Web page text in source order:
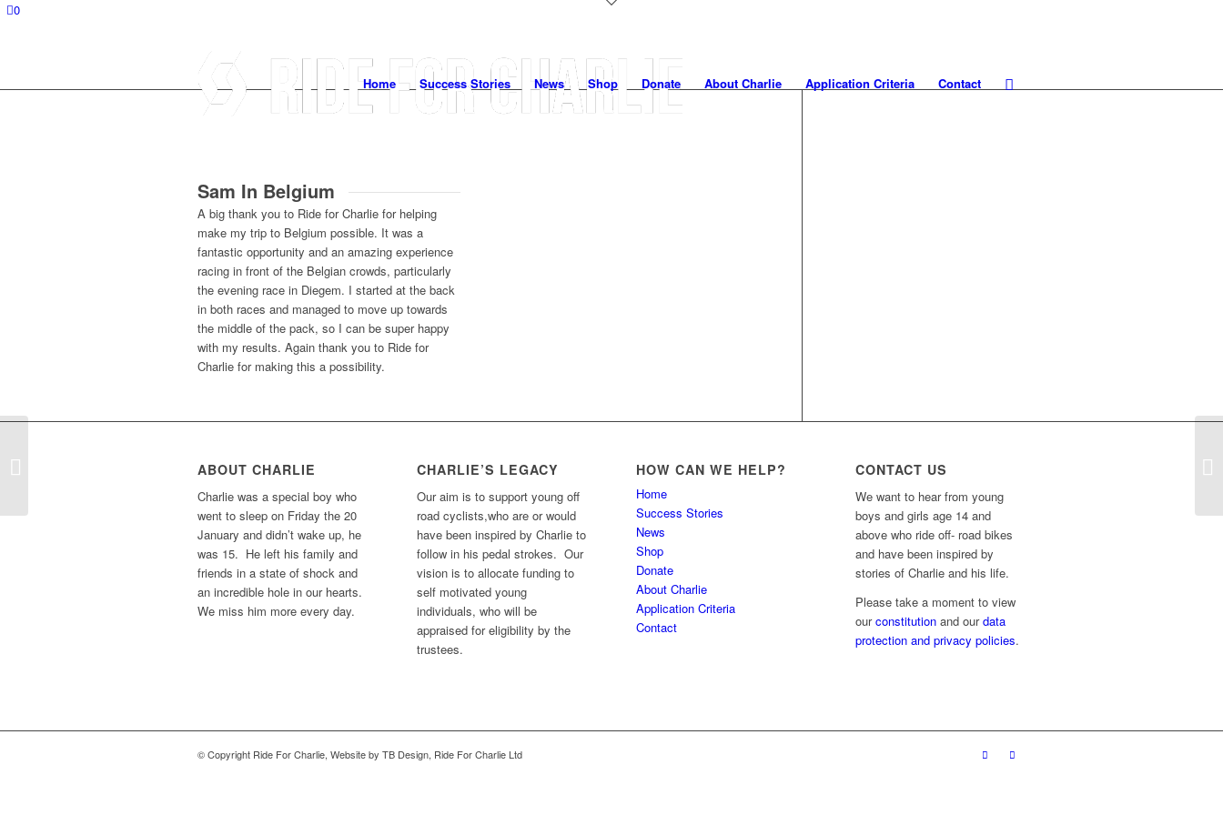
0
Home Success Stories News Shop Donate About Charlie Application Criteria Contact
Sam In Belgium
A big thank you to Ride for Charlie for helping
make my trip to Belgium possible. It was a
fantastic opportunity and an amazing experience
racing in front of the Belgian crowds, particularly
the evening race in Diegem. I started at the back
in both races and managed to move up towards
the middle of the pack, so I can be super happy
with my results. Again thank you to Ride for
Charlie for making this a possibility.
ABOUT CHARLIE
Charlie was a special boy who
went to sleep on Friday the 20
January and didn’t wake up, he
was 15. He left his family and
friends in a state of shock and
an incredible hole in our hearts.
We miss him more every day.
CHARLIE’S LEGACY
Our aim is to support young off
road cyclists,who are or would
have been inspired by Charlie to
follow in his pedal strokes. Our
vision is to allocate funding to
self motivated young
individuals, who will be
appraised for eligibility by the
trustees.
HOW CAN WE HELP?
Home
Success Stories
News
Shop
Donate
About Charlie
Application Criteria
Contact
CONTACT US
We want to hear from young
boys and girls age 14 and
above who ride off- road bikes
and have been inspired by
stories of Charlie and his life.
Please take a moment to view
ourconstitution and ourdata
protection and privacy policies.
© Copyright Ride For Charlie, Website by TB Design, Ride For Charlie Ltd